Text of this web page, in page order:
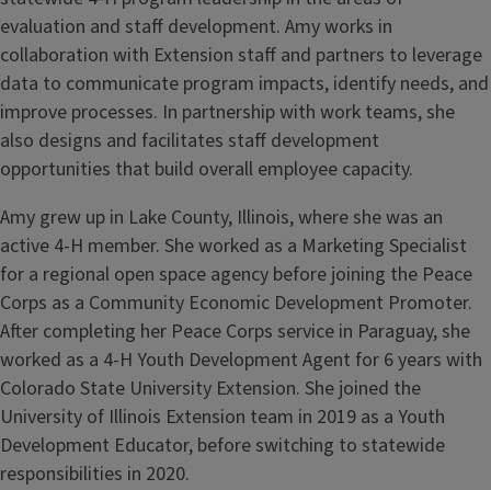
evaluation and staff development. Amy works in
collaboration with Extension staff and partners to leverage
data to communicate program impacts, identify needs, and
improve processes. In partnership with work teams, she
also designs and facilitates staff development
opportunities that build overall employee capacity.
Amy grew up in Lake County, Illinois, where she was an
active 4-H member. She worked as a Marketing Specialist
for a regional open space agency before joining the Peace
Corps as a Community Economic Development Promoter.
After completing her Peace Corps service in Paraguay, she
worked as a 4-H Youth Development Agent for 6 years with
Colorado State University Extension. She joined the
University of Illinois Extension team in 2019 as a Youth
Development Educator, before switching to statewide
responsibilities in 2020.